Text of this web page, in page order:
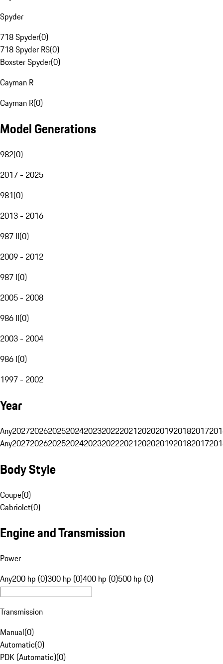
Spyder
718 Spyder(0)
718 Spyder RS(0)
Boxster Spyder(0)
Cayman R
Cayman R(0)
Model Generations
982(0)
2017 - 2025
981(0)
2013 - 2016
987 II(0)
2009 - 2012
987 I(0)
2005 - 2008
986 II(0)
2003 - 2004
986 I(0)
1997 - 2002
Year
Any20272026202520242023202220212020201920182017
Any20272026202520242023202220212020201920182017
Body Style
Coupe(0)
Cabriolet(0)
Engine and Transmission
Power
Any200 hp (0)300 hp (0)400 hp (0)500 hp (0)
Transmission
Manual(0)
Automatic(0)
PDK (Automatic)(0)